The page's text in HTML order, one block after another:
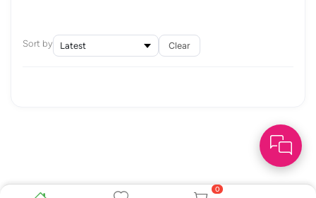
0
Sort by Clear